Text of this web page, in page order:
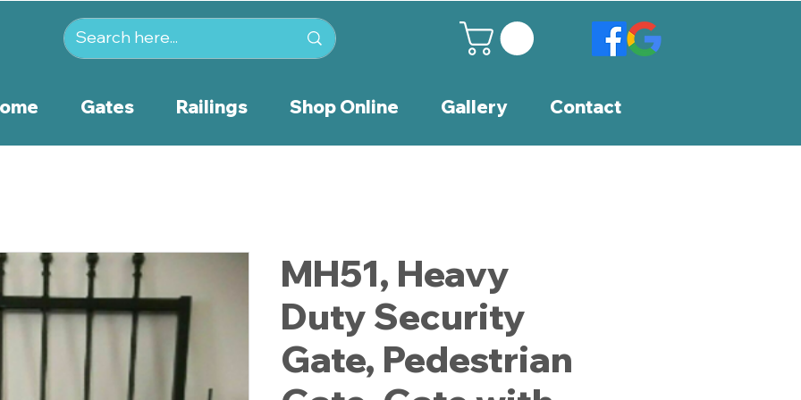
Gates Railings Shop Online Gallery Contact
MH51, Heavy
Duty Security
Gate, Pedestrian